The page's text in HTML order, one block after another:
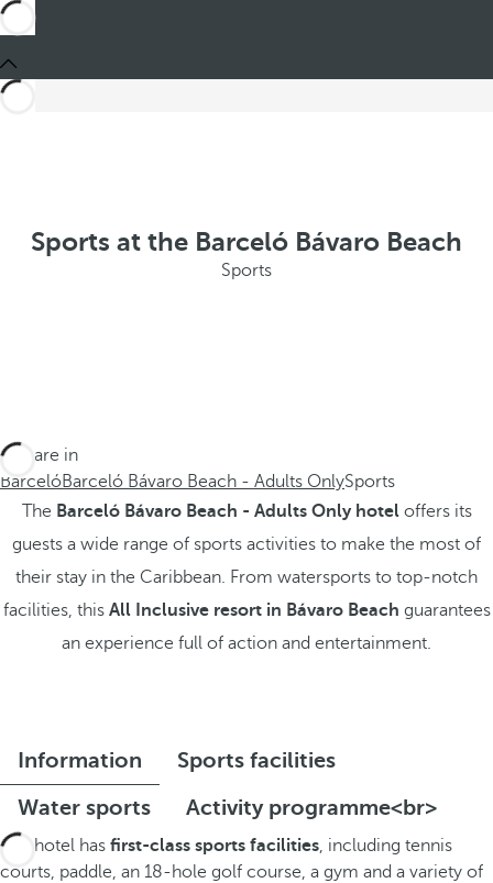
Sports at the Barceló Bávaro Beach
Sports
You are in
BarcelóBarceló Bávaro Beach - Adults OnlySports
The Barceló Bávaro Beach - Adults Only hoteloffers its
guests a wide range of sports activities to make the most of
their stay in the Caribbean. From watersports to top-notch
facilities, this All Inclusive resort in Bávaro Beach guarantees
an experience full of action and entertainment.
Information
Sports facilities
Water sports
Activity programme<br>
The hotel has first-class sports facilities, including tennis
courts, paddle, an 18-hole golf course, a gym and a variety of